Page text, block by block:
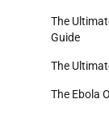
The
Guide
The
The Ebola